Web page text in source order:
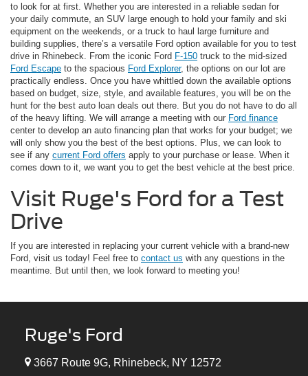
to look for at first. Whether you are interested in a reliable sedan for
your daily commute, an SUV large enough to hold your family and ski
equipment on the weekends, or a truck to haul large furniture and
building supplies, there’s a versatile Ford option available for you to test
drive in Rhinebeck. From the iconic Ford F-150 truck to the mid-sized
Ford Escape to the spacious Ford Explorer, the options on our lot are
practically endless. Once you have whittled down the available options
based on budget, size, style, and available features, you will be on the
hunt for the best auto loan deals out there. But you do not have to do all
of the heavy lifting. We will arrange a meeting with our Ford finance
center to develop an auto financing plan that works for your budget; we
will only show you the best of the best options. Plus, we can look to
see if any current Ford offers apply to your purchase or lease. When it
comes down to it, we want you to get the best vehicle at the best price.
Visit Ruge's Ford for a Test
Drive
If you are interested in replacing your current vehicle with a brand-new
Ford, visit us today! Feel free to contact us with any questions in the
meantime. But until then, we look forward to meeting you!
Ruge's Ford
3667 Route 9G, Rhinebeck, NY 12572